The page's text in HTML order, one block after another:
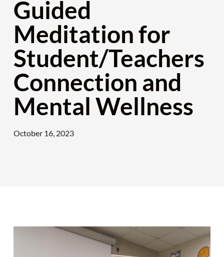
Guided
Meditation for
Student/Teachers
Connection and
Mental Wellness
October 16, 2023